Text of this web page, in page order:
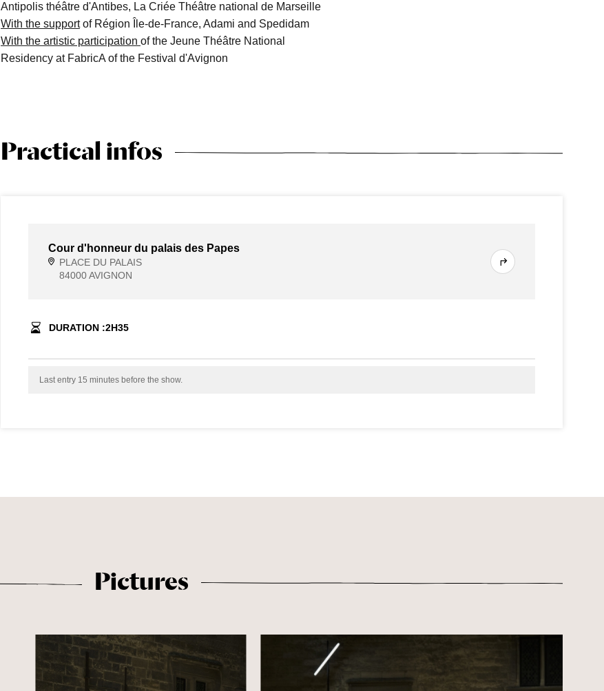
Antipolis théâtre d'Antibes, La Criée Théâtre national de Marseille
With the supportof Région Île-de-France, Adami and Spedidam
With the artistic participation of the Jeune Théâtre National
Residency at FabricA of the Festival d'Avignon
Practical infos
Cour d'honneur du palais des Papes
PLACE DU PALAIS
84000 AVIGNON
DURATION :2H35
Last entry 15 minutes before the show.
Pictures